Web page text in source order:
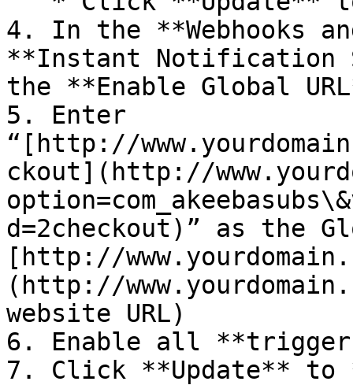
4. In the **Webhooks
**Instant Notification
the **Enable Global
5. Enter
“[http://
ckout](http://
d=2checkout)” as the
[http://
(http://
website URL)
6. Enable all
7. Click **Update** to